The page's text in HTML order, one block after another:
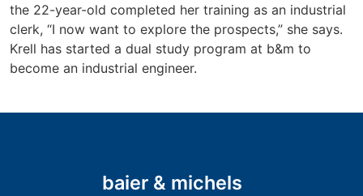
the 22-year-old completed her training as an industrial
clerk, “I now want to explore the prospects,” she says.
Krell has started a dual study program at b&m to
become an industrial engineer.
baier & michels